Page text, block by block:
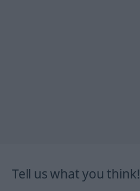
Tell us what you think!